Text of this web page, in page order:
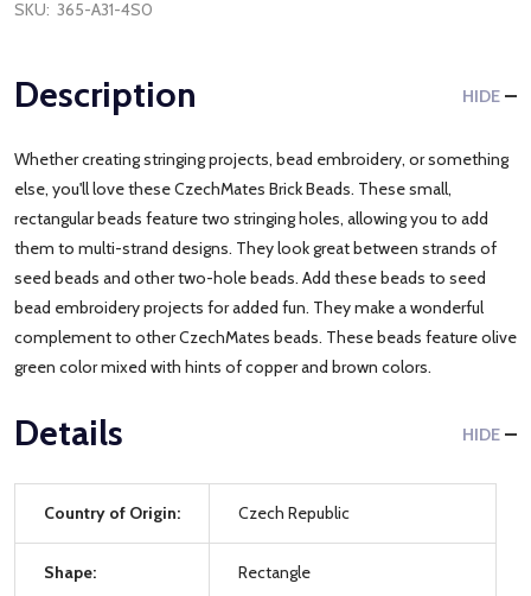
SKU: 365-A31-4S0
Description HIDE
Whether creating stringing projects, bead embroidery, or something
else, you'll love these CzechMates Brick Beads. These small,
rectangular beads feature two stringing holes, allowing you to add
them to multi-strand designs. They look great between strands of
seed beads and other two-hole beads. Add these beads to seed
bead embroidery projects for added fun. They make a wonderful
complement to other CzechMates beads. These beads feature olive
green color mixed with hints of copper and brown colors.
Details HIDE
Country of Origin: Czech Republic
Shape: Rectangle